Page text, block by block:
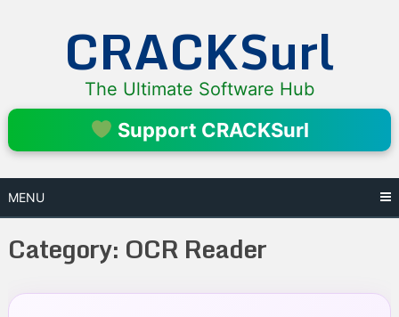
CRACKSurl
The Ultimate Software Hub
Support CRACKSurl
MENU
Category: OCR Reader